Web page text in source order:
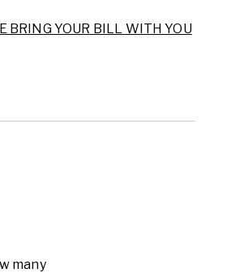
BRING YOUR BILL WITH YOU
many